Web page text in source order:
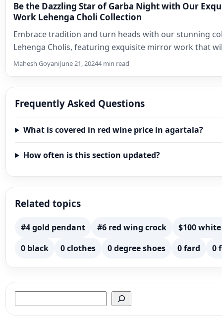
Be the Dazzling Star of Garba Night with Our
Work Lehenga Choli Collection
Embrace tradition and turn heads with our stunning
Lehenga Cholis, featuring exquisite mirror work that
Mahesh GoyaniJune 21, 20244 min read
Frequently Asked Questions
What is covered in red wine price in agartala?
How often is this section updated?
Related topics
#4 gold pendant #6 red wing crock
$100
0 black
0 clothes 0 degree shoes 0 fard 0